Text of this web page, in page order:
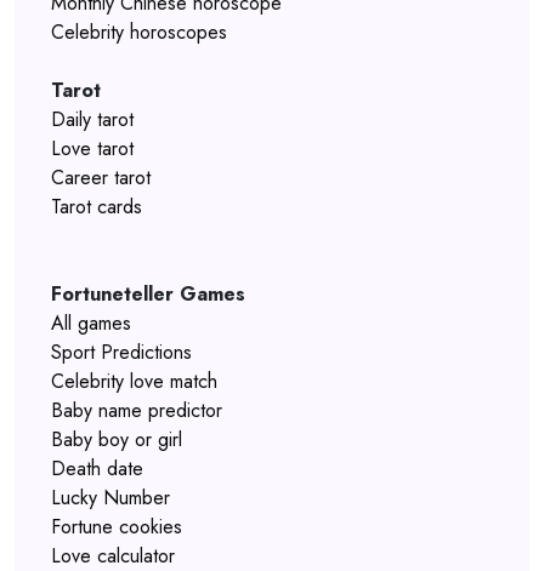
Celebrity horoscopes
Tarot
Daily tarot
Love tarot
Career tarot
Tarot cards
Fortuneteller Games
All games
Sport Predictions
Celebrity love match
Baby name predictor
Baby boy or girl
Death date
Lucky Number
Fortune cookies
Love calculator